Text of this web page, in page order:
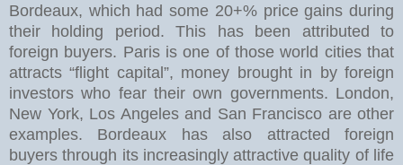
Bordeaux, which had some 20+% price gains during
their holding period. This has been attributed to
foreign buyers. Paris is one of those world cities that
attracts “flight capital”, money brought in by foreign
investors who fear their own governments. London,
New York, Los Angeles and San Francisco are other
examples. Bordeaux has also attracted foreign
buyers through its increasingly attractive quality of life